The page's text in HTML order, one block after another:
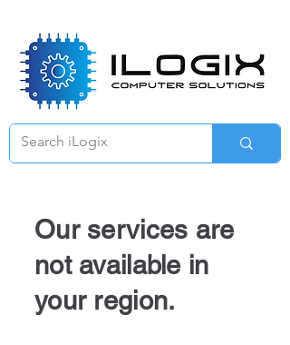
Our services are
not available in
your region.